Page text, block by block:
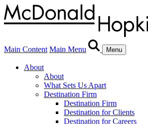
Main Content Main Menu Menu
About
About
What Sets Us Apart
Destination Firm
Destination Firm
Destination for Clients
Destination for Careers